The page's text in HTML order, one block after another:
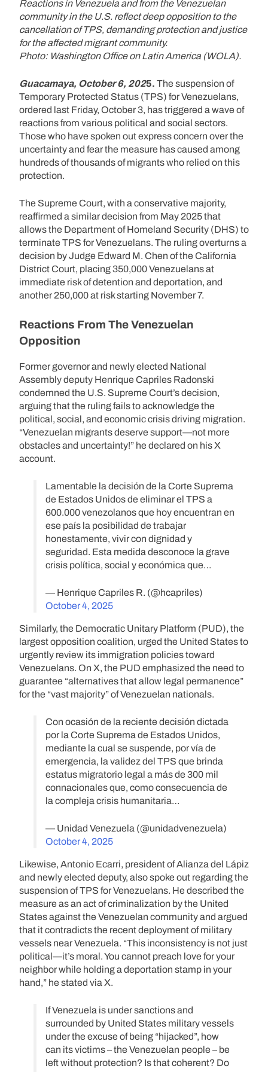
Reactions in Venezuela and from the Venezuelan
community in the U.S. reflect deep opposition to the
cancellation of TPS, demanding protection and justice
for the affected migrant community.
Photo: Washington Office on Latin America (WOLA).
Guacamaya, October 6, 2025. The suspension of
Temporary Protected Status (TPS) for Venezuelans,
ordered last Friday, October 3, has triggered a wave of
reactions from various political and social sectors.
Those who have spoken out express concern over the
uncertainty and fear the measure has caused among
hundreds of thousands of migrants who relied on this
protection.
The Supreme Court, with a conservative majority,
reaffirmed a similar decision from May 2025 that
allows the Department of Homeland Security (DHS) to
terminate TPS for Venezuelans. The ruling overturns a
decision by Judge Edward M. Chen of the California
District Court, placing 350,000 Venezuelans at
immediate risk of detention and deportation, and
another 250,000 at risk starting November 7.
Reactions From The Venezuelan
Opposition
Former governor and newly elected National
Assembly deputy Henrique Capriles Radonski
condemned the U.S. Supreme Court’s decision,
arguing that the ruling fails to acknowledge the
political, social, and economic crisis driving migration.
“Venezuelan migrants deserve support—not more
obstacles and uncertainty!” he declared on his X
account.
Lamentable la decisión de la Corte Suprema
de Estados Unidos de eliminar el TPS a
600.000 venezolanos que hoy encuentran en
ese país la posibilidad de trabajar
honestamente, vivir con dignidad y
seguridad. Esta medida desconoce la grave
crisis política, social y económica que…
— Henrique Capriles R. (@hcapriles)
October 4, 2025
Similarly, the Democratic Unitary Platform (PUD), the
largest opposition coalition, urged the United States to
urgently review its immigration policies toward
Venezuelans. On X, the PUD emphasized the need to
guarantee “alternatives that allow legal permanence”
for the “vast majority” of Venezuelan nationals.
Con ocasión de la reciente decisión dictada
por la Corte Suprema de Estados Unidos,
mediante la cual se suspende, por vía de
emergencia, la validez del TPS que brinda
estatus migratorio legal a más de 300 mil
connacionales que, como consecuencia de
la compleja crisis humanitaria…
— Unidad Venezuela (@unidadvenezuela)
October 4, 2025
Likewise, Antonio Ecarri, president of Alianza del Lápiz
and newly elected deputy, also spoke out regarding the
suspension of TPS for Venezuelans. He described the
measure as an act of criminalization by the United
States against the Venezuelan community and argued
that it contradicts the recent deployment of military
vessels near Venezuela. “This inconsistency is not just
political—it’s moral. You cannot preach love for your
neighbor while holding a deportation stamp in your
hand,” he stated via X.
If Venezuela is under sanctions and
surrounded by United States military vessels
under the excuse of being “hijacked”, how
can its victims – the Venezuelan people – be
left without protection? Is that coherent? Do